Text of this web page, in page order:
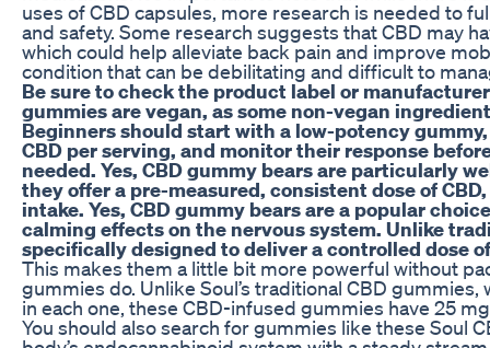
uses of CBD capsules, more research is needed to
and safety. Some research suggests that CBD may
which could help alleviate back pain and improve
condition that can be debilitating and difficult to
Be sure to check the product label or
gummies are vegan, as some non-vegan
Beginners should start with a low-potency
CBD per serving, and monitor their response
needed. Yes, CBD gummy bears are particularly
they offer a pre-measured, consistent dose of
intake. Yes, CBD gummy bears are a popular
calming effects on the nervous system. Unlike
specifically designed to deliver a controlled dose
This makes them a little bit more powerful without
gummies do. Unlike Soul’s traditional CBD gummies,
in each one, these CBD-infused gummies have 25
You should also search for gummies like these Soul